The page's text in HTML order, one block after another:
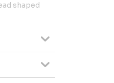
shaped